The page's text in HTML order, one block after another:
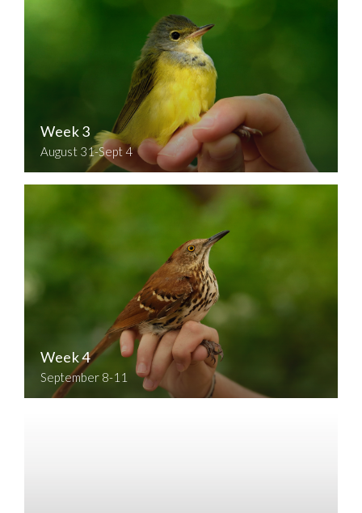
Week 3
August 31-Sept 4
Week 4
September 8-11